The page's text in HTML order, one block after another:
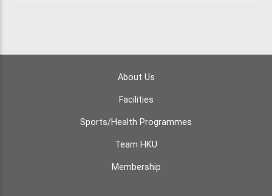
About Us
Facilities
Sports/Health Programmes
Team HKU
Membership